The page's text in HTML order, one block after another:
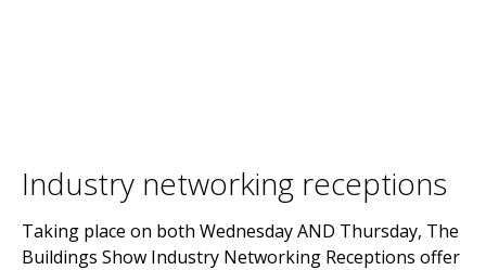
Industry networking receptions
Taking place on both Wednesday AND Thursday, The
Buildings Show Industry Networking Receptions offer